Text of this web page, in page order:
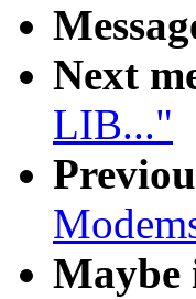
Next
LIB..."
Maybe